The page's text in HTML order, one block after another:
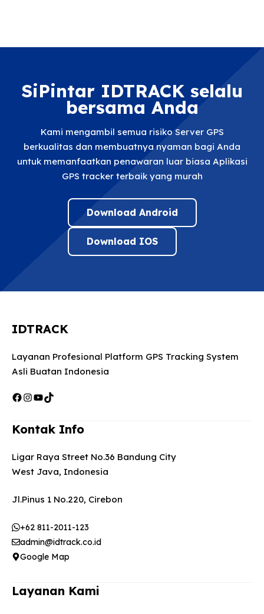
SiPintar IDTRACK selalu
bersama Anda
Kami mengambil semua risiko Server GPS
berkualitas dan membuatnya nyaman bagi Anda
untuk memanfaatkan penawaran luar biasa Aplikasi
GPS tracker terbaik yang murah
Download Android
Download IOS
IDTRACK
Layanan Profesional Platform GPS Tracking System
Asli Buatan Indonesia
Facebook
Instagram
YouTube
TikTok
Kontak Info
Ligar Raya Street No.36 Bandung City
West Java, Indonesia
Jl.Pinus 1 No.220, Cirebon
+62 811-2011-123
admin@idtrack.co.id
Google Map
Layanan Kami